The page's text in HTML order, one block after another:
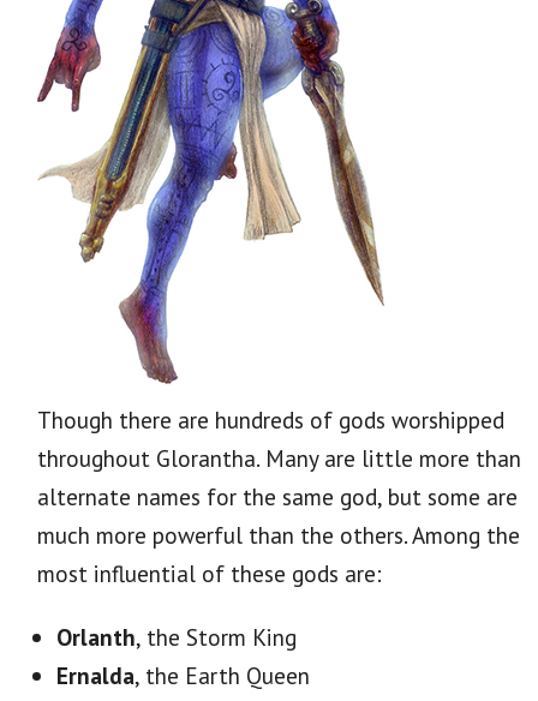
Though there are hundreds of gods worshipped
throughout Glorantha. Many are little more than
alternate names for the same god, but some are
much more powerful than the others. Among the
most influential of these gods are:
Orlanth, the Storm King
Ernalda, the Earth Queen